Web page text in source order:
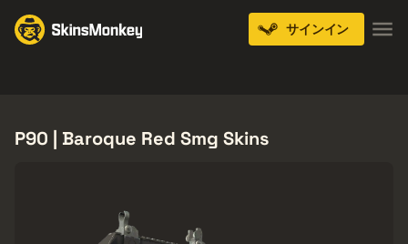
サインイン
P90 | Baroque Red Smg Skins